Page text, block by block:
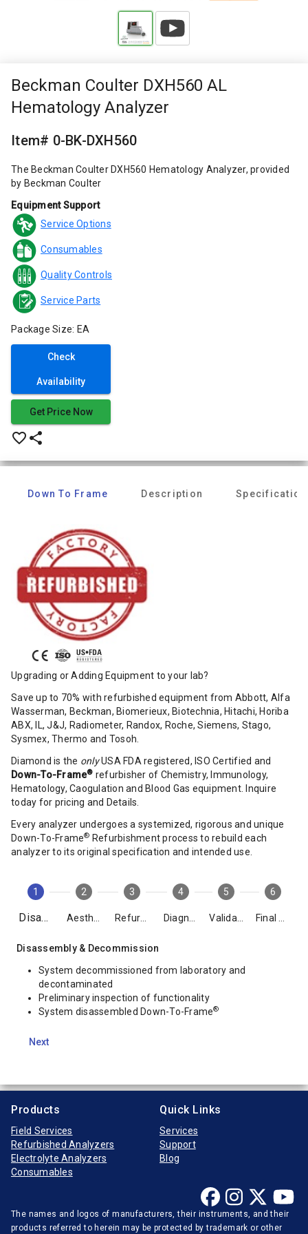
Beckman Coulter DXH560 AL
Hematology Analyzer
Item# 0-BK-DXH560
The Beckman Coulter DXH560 Hematology Analyzer, provided
by Beckman Coulter
Equipment Support
Service Options
Consumables
Quality Controls
Service Parts
Package Size: EA
Check
Availability
Get Price Now
favorite_border share
Down To Frame Description Specification
Upgrading or Adding Equipment to your lab?
Save up to 70% with refurbished equipment from Abbott, Alfa
Wasserman, Beckman, Biomerieux, Biotechnia, Hitachi, Horiba
ABX, IL, J&J, Radiometer, Randox, Roche, Siemens, Stago,
Sysmex, Thermo and Tosoh.
Diamond is the onlyUSA FDA registered, ISO Certified and
Down-To-Frame® refurbisher of Chemistry, Immunology,
Hematology, Caogulation and Blood Gas equipment. Inquire
today for pricing and Details.
Every analyzer undergoes a systemized, rigorous and unique
Down-To-Frame® Refurbishment process to rebuild each
analyzer to its original specification and intended use.
1
Disassembly
2 3 4 5 6
Disassembly & Decommission
System decommissioned from laboratory and
decontaminated
Preliminary inspection of functionality
System disassembled Down-To-Frame®
Next
Products
Field Services
Refurbished Analyzers
Electrolyte Analyzers
Consumables
Quick Links
Services
Support
Blog
The names and logos of manufacturers, their instruments, and their
products referred to herein may be protected by trademark or other